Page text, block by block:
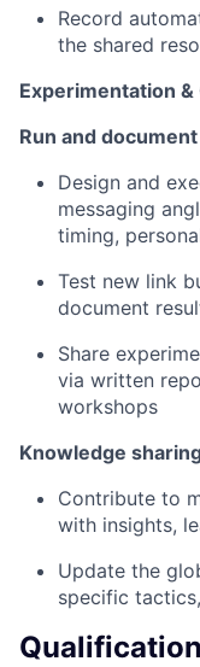
Record
the shared
Experimentation
Run and
Design and
messaging
timing,
Test new link
document
Share
via written
workshops
Knowledge
Contribute to
with insights,
Update the
specific